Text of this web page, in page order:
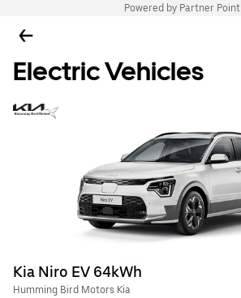
Powered by Partner Point
Electric Vehicles
Kia Niro EV 64kWh
Humming Bird Motors Kia